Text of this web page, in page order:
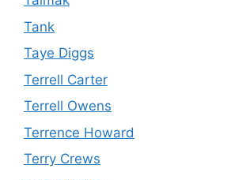
Tank
Taye Diggs
Terrell Carter
Terrell Owens
Terrence Howard
Terry Crews